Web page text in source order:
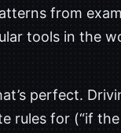
from
tools in the
perfect.
rules for (“if